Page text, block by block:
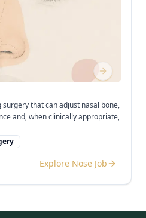
surgery that can adjust nasal bone,
and, when clinically appropriate,
Explore Nose Job
Next slide